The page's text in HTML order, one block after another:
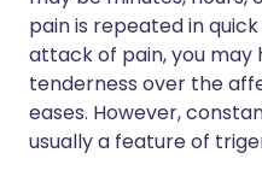
pain is repeated in
attack of pain, you may
tenderness over the
eases. However,
usually a feature of